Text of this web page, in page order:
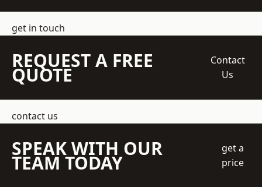
get in touch
REQUEST A FREE
QUOTE
Contact
Us
contact us
SPEAK WITH OUR
TEAM TODAY
get a
price